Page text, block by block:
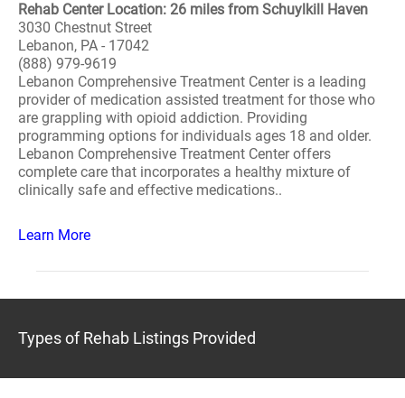
Rehab Center Location: 26 miles from Schuylkill Haven
3030 Chestnut Street
Lebanon, PA - 17042
(888) 979-9619
Lebanon Comprehensive Treatment Center is a leading
provider of medication assisted treatment for those who
are grappling with opioid addiction. Providing
programming options for individuals ages 18 and older.
Lebanon Comprehensive Treatment Center offers
complete care that incorporates a healthy mixture of
clinically safe and effective medications..
Learn More
Types of Rehab Listings Provided